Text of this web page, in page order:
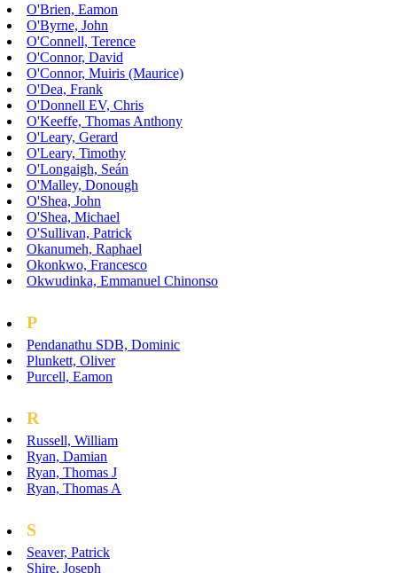
O'Brien, Eamon
O'Byrne, John
O'Connell, Terence
O'Connor, David
O'Connor, Muiris (Maurice)
O'Dea, Frank
O'Donnell EV, Chris
O'Keeffe, Thomas Anthony
O'Leary, Gerard
O'Leary, Timothy
O'Longaigh, Seán
O'Malley, Donough
O'Shea, John
O'Shea, Michael
O'Sullivan, Patrick
Okanumeh, Raphael
Okonkwo, Francesco
Okwudinka, Emmanuel Chinonso
P
Pendanathu SDB, Dominic
Plunkett, Oliver
Purcell, Eamon
R
Russell, William
Ryan, Damian
Ryan, Thomas J
Ryan, Thomas A
S
Seaver, Patrick
Shire, Joseph